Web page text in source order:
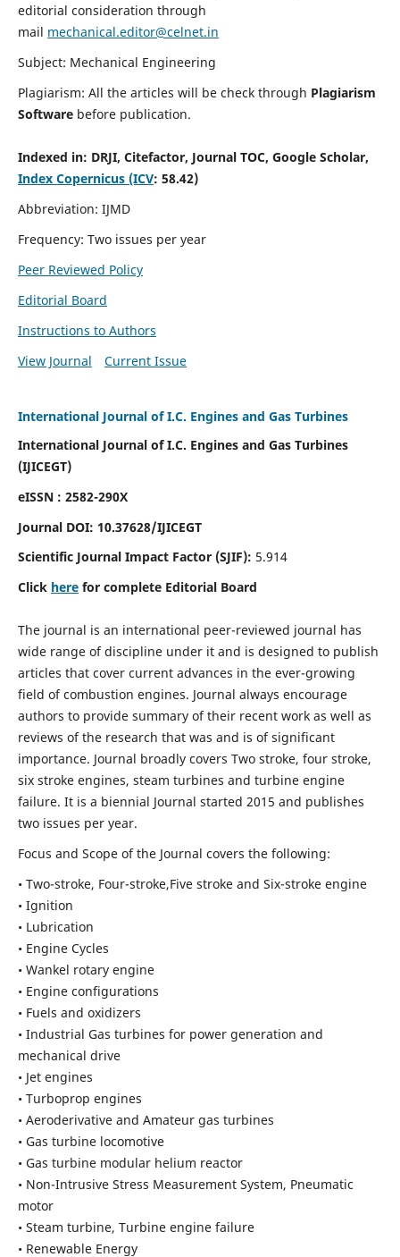
editorial consideration through
mail mechanical.editor@celnet.in
Subject: Mechanical Engineering
Plagiarism: All the articles will be check through Plagiarism
Software before publication.
Indexed in: DRJI, Citefactor, Journal TOC, Google Scholar,
Index Copernicus (ICV: 58.42)
Abbreviation: IJMD
Frequency: Two issues per year
Peer Reviewed Policy
Editorial Board
Instructions to Authors
View Journal
Current Issue
International Journal of I.C. Engines and Gas Turbines
International Journal of I.C. Engines and Gas Turbines
(IJICEGT)
eISSN : 2582-290X
Journal DOI: 10.37628/IJICEGT
Scientific Journal Impact Factor (SJIF): 5.914
Click herefor complete Editorial Board
The journal is an international peer-reviewed journal has
wide range of discipline under it and is designed to publish
articles that cover current advances in the ever-growing
field of combustion engines. Journal always encourage
authors to provide summary of their recent work as well as
reviews of the research that was and is of significant
importance. Journal broadly covers Two stroke, four stroke,
six stroke engines, steam turbines and turbine engine
failure. It is a biennial Journal started 2015 and publishes
two issues per year.
Focus and Scope of the Journal covers the following:
• Two-stroke, Four-stroke,Five stroke and Six-stroke engine
• Ignition
• Lubrication
• Engine Cycles
• Wankel rotary engine
• Engine configurations
• Fuels and oxidizers
• Industrial Gas turbines for power generation and
mechanical drive
• Jet engines
• Turboprop engines
• Aeroderivative and Amateur gas turbines
• Gas turbine locomotive
• Gas turbine modular helium reactor
• Non-Intrusive Stress Measurement System, Pneumatic
motor
• Steam turbine, Turbine engine failure
• Renewable Energy